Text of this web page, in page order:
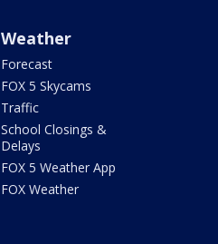
Weather
Forecast
FOX 5 Skycams
Traffic
School Closings &
Delays
FOX 5 Weather App
FOX Weather